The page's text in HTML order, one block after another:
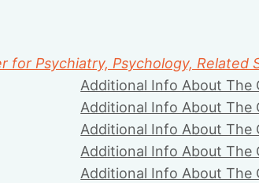
for Psychiatry, Psychology, Related
Additional Info About The
Additional Info About The
Additional Info About The
Additional Info About The
Additional Info About The